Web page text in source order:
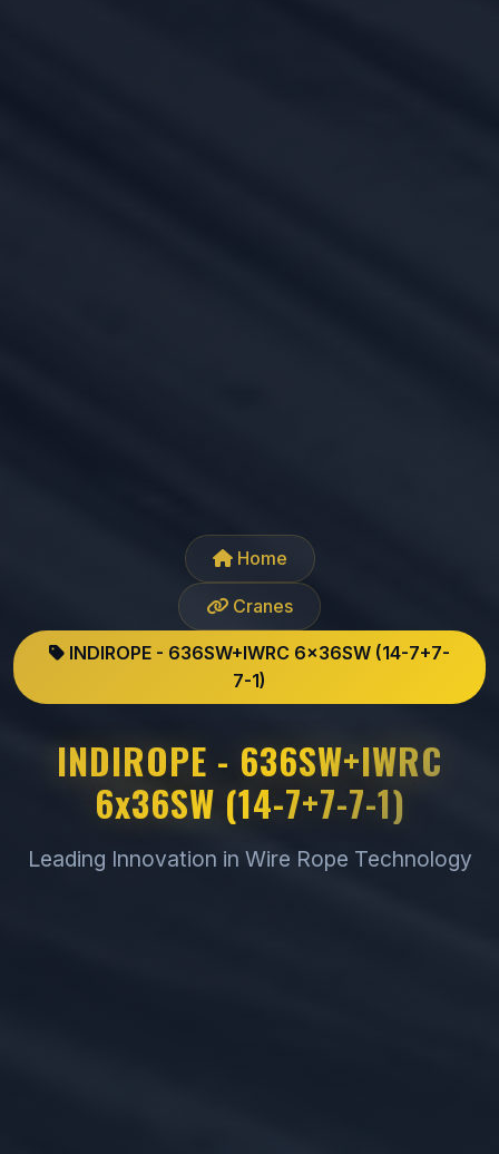
Home
Cranes
INDIROPE - 636SW+IWRC 6x36SW (14-7+7-
7-1)
INDIROPE - 636SW+IWRC
6x36SW (14-7+7-7-1)
Leading Innovation in Wire Rope Technology